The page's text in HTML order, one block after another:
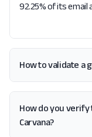
92.25% of its email
How to validate a
How do you
Carvana?